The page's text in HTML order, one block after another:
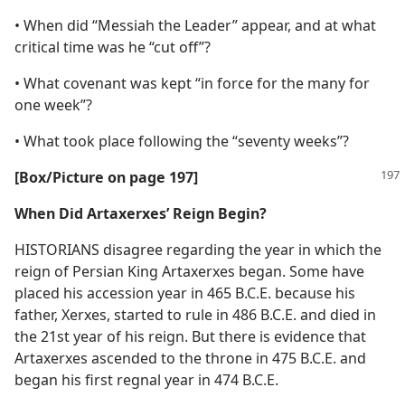
• When did “Messiah the Leader” appear, and at what
critical time was he “cut off”?
• What covenant was kept “in force for the many for
one week”?
• What took place following the “seventy weeks”?
[Box/Picture on page 197]
When Did Artaxerxes’ Reign Begin?
HISTORIANS disagree regarding the year in which the
reign of Persian King Artaxerxes began. Some have
placed his accession year in 465 B.C.E. because his
father, Xerxes, started to rule in 486 B.C.E. and died in
the 21st year of his reign. But there is evidence that
Artaxerxes ascended to the throne in 475 B.C.E. and
began his first regnal year in 474 B.C.E.